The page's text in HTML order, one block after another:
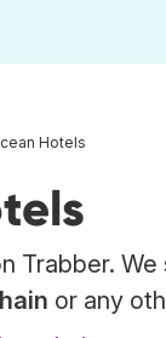
Hotels
Trabber.
or any